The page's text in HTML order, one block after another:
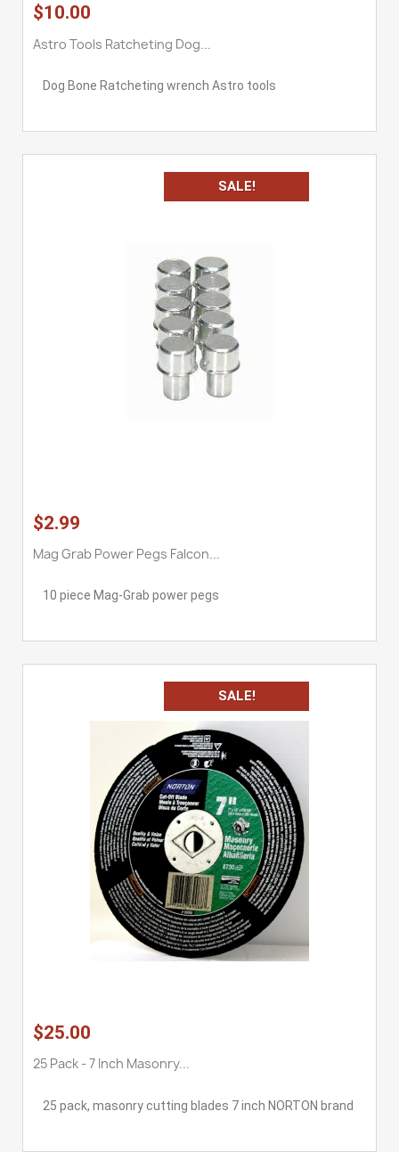
$10.00
Astro Tools Ratcheting Dog...
Dog Bone Ratcheting wrench Astro tools
$2.99
Mag Grab Power Pegs Falcon...
10 piece Mag-Grab power pegs
SALE!
$25.00
25 Pack - 7 Inch Masonry...
25 pack, masonry cutting blades 7 inch NORTON brand
SALE!